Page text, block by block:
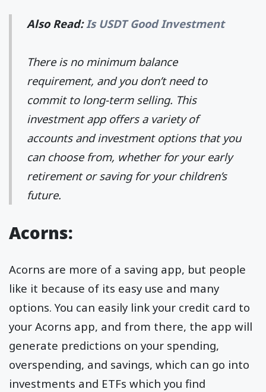
Also Read:Is USDT Good Investment
There is no minimum balance
requirement, and you don’t need to
commit to long-term selling. This
investment app offers a variety of
accounts and investment options that you
can choose from, whether for your early
retirement or saving for your children’s
future.
Acorns:
Acorns are more of a saving app, but people
like it because of its easy use and many
options. You can easily link your credit card to
your Acorns app, and from there, the app will
generate predictions on your spending,
overspending, and savings, which can go into
investments and ETFs which you find